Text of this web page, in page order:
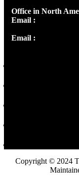
Office in North
Email :
Email :
Copyright © 2024